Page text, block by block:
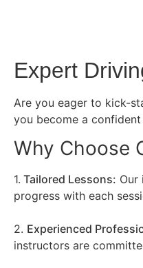
Expert
Are you eager to kick-
you become a
Why Choose
1. Tailored Lessons: Our
progress with each
2. Experienced
instructors are